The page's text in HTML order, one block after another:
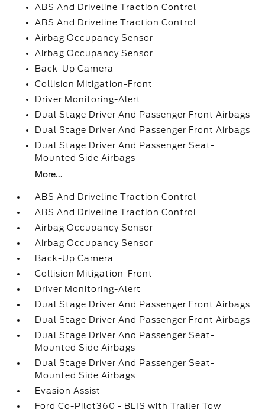
ABS And Driveline Traction Control
ABS And Driveline Traction Control
Airbag Occupancy Sensor
Airbag Occupancy Sensor
Back-Up Camera
Collision Mitigation-Front
Driver Monitoring-Alert
Dual Stage Driver And Passenger Front Airbags
Dual Stage Driver And Passenger Front Airbags
Dual Stage Driver And Passenger Seat-
Mounted Side Airbags
More...
ABS And Driveline Traction Control
ABS And Driveline Traction Control
Airbag Occupancy Sensor
Airbag Occupancy Sensor
Back-Up Camera
Collision Mitigation-Front
Driver Monitoring-Alert
Dual Stage Driver And Passenger Front Airbags
Dual Stage Driver And Passenger Front Airbags
Dual Stage Driver And Passenger Seat-
Mounted Side Airbags
Dual Stage Driver And Passenger Seat-
Mounted Side Airbags
Evasion Assist
Ford Co-Pilot360 - BLIS with Trailer Tow